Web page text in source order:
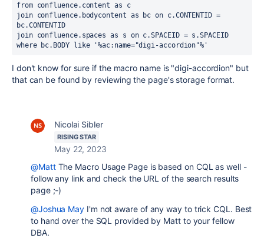
from confluence.content as c
join confluence.bodycontent as bc on c.CONTENTID =
bc.CONTENTID
join confluence.spaces as s on c.SPACEID = s.SPACEID
where bc.BODY like '%ac:name="digi-accordion"%'
I don't know for sure if the macro name is "digi-accordion" but
that can be found by reviewing the page's storage format.
Nicolai Sibler
RISING STAR
May 22, 2023
@MattThe Macro Usage Page is based on CQL as well -
follow any link and check the URL of the search results
page ;-)
@Joshua May I'm not aware of any way to trick CQL. Best
to hand over the SQL provided by Matt to your fellow
DBA.